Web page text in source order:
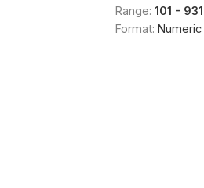
Range: 101 - 931
Format: Numeric